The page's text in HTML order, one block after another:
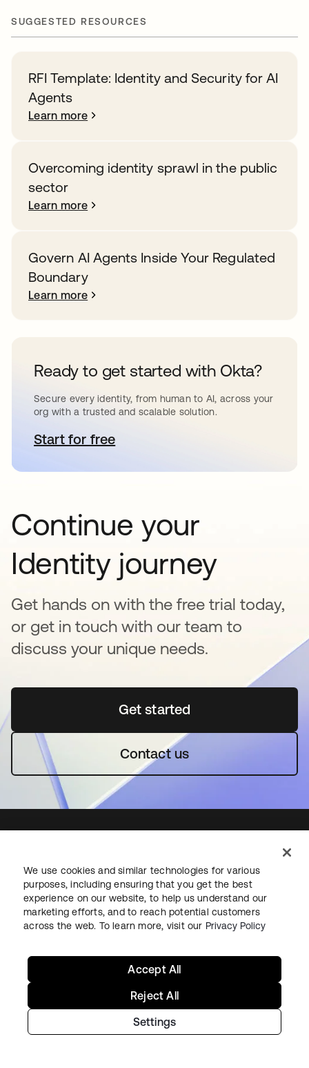
SUGGESTED RESOURCES
RFI Template: Identity and Security for AI
Agents
Learn more
Overcoming identity sprawl in the public
sector
Learn more
Govern AI Agents Inside Your Regulated
Boundary
Learn more
Ready to get started with Okta?
Secure every identity, from human to AI, across your
org with a trusted and scalable solution.
Start for freeopens in a new tab
Continue your
Identity journey
Get hands on with the free trial today,
or get in touch with our team to
discuss your unique needs.
Get startedopens in a new tab
Contact us
Starting with Okta
Okta Platform
Auth0 Platform
Free Trial
Contact Sales
Help & Support
We use cookies and similar technologies for various
purposes, including ensuring that you get the best
experience on our website, to help us understand our
marketing efforts, and to reach potential customers
across the web. To learn more, visit our Privacy Policy
Settings
Reject All
Accept All